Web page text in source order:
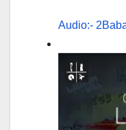
Audio:-